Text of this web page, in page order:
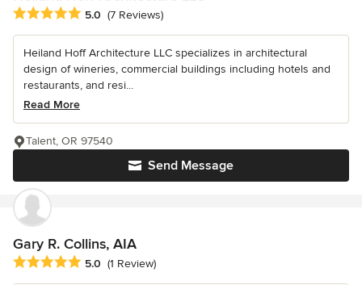
Average rating: 5 out of 5 stars
5.0 (7 Reviews)
Heiland Hoff Architecture LLC specializes in architectural
design of wineries, commercial buildings including hotels and
restaurants, and resi...
Read More
Send Message
Talent, OR 97540
Gary R. Collins, AIA
Average rating: 5 out of 5 stars
5.0 (1 Review)